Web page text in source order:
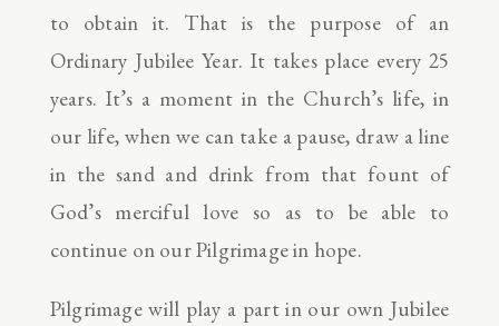
to obtain it. That is the purpose of an
Ordinary Jubilee Year. It takes place every 25
years. It’s a moment in the Church’s life, in
our life, when we can take a pause, draw a line
in the sand and drink from that fount of
God’s merciful love so as to be able to
continue on our Pilgrimage in hope.
Pilgrimage will play a part in our own Jubilee